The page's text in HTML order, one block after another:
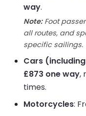
way.
Note:Foot
all routes, and
specific sailings.
Cars
£873 one way,
times.
Motorcycles: